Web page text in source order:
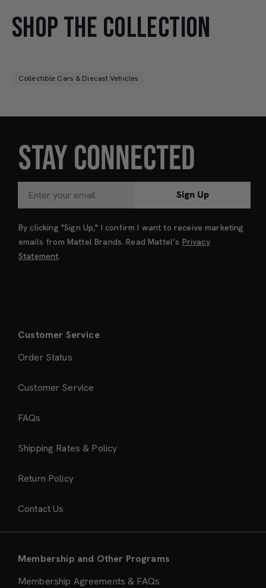
SHOP THE COLLECTION
Collectible Cars & Diecast Vehicles
STAY CONNECTED
Sign Up
By clicking "Sign Up," I confirm I want to receive marketing
emails from Mattel Brands. Read Mattel’s Privacy
Statement
Customer Service
Order Status
Customer Service
FAQs
Shipping Rates & Policy
Return Policy
Contact Us
Membership and Other Programs
Membership Agreements & FAQs